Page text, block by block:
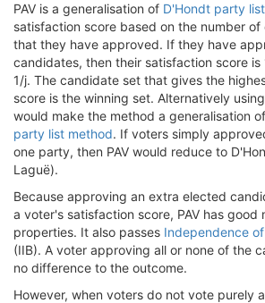
PAV is a generalisation of D'Hondt party list
satisfaction score based on the number
that they have approved. If they have
candidates, then their satisfaction score is
1/j. The candidate set that gives the
score is the winning set. Alternatively
would make the method a generalisation
party list method. If voters simply
one party, then PAV would reduce to
Laguë).
Because approving an extra elected
a voter's satisfaction score, PAV has good
properties. It also passes Independence
(IIB). A voter approving all or none of the
no difference to the outcome.
However, when voters do not vote purely